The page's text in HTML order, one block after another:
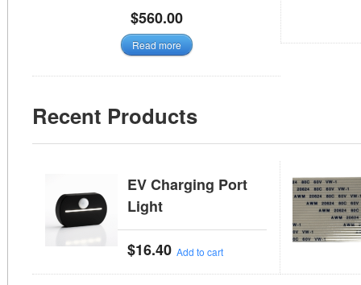
$560.00
Read more
Recent Products
EV Charging Port
Light
$16.40 Add to cart